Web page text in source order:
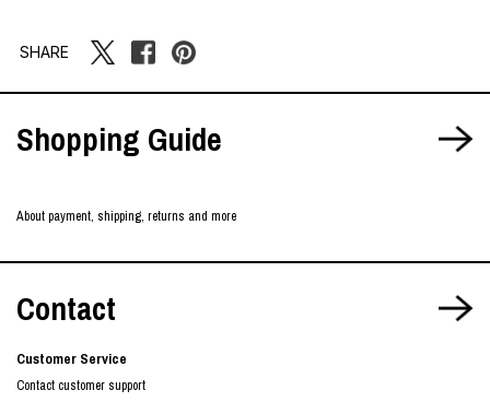
SHARE
Shopping Guide
About payment, shipping, returns and more
Contact
Customer Service
Contact customer support